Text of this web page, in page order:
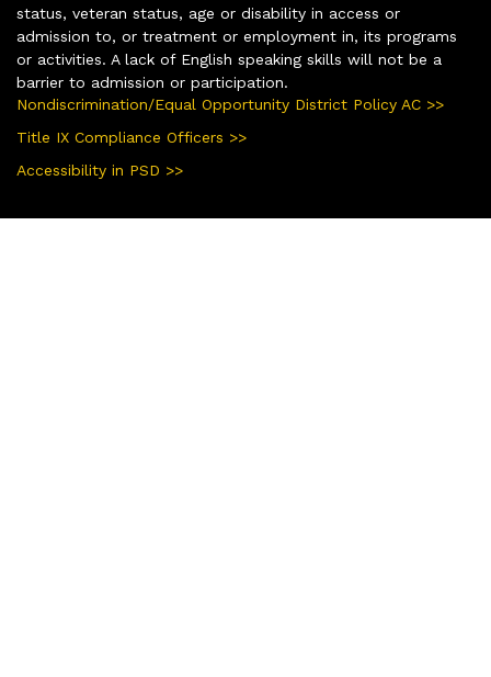
status, veteran status, age or disability in access or
admission to, or treatment or employment in, its programs
or activities. A lack of English speaking skills will not be a
barrier to admission or participation.
Nondiscrimination/Equal Opportunity District Policy AC >>
Title IX Compliance Officers >>
Accessibility in PSD >>